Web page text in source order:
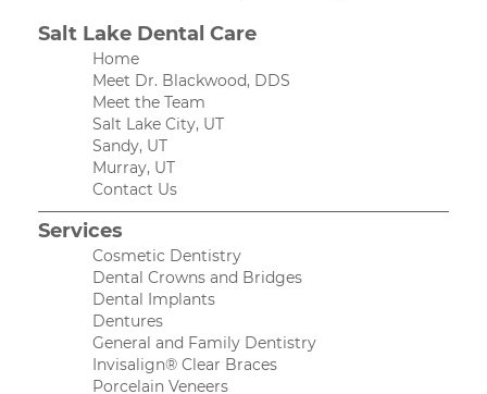
Salt Lake Dental Care
Home
Meet Dr. Blackwood, DDS
Meet the Team
Salt Lake City, UT
Sandy, UT
Murray, UT
Contact Us
Services
Cosmetic Dentistry
Dental Crowns and Bridges
Dental Implants
Dentures
General and Family Dentistry
Invisalign® Clear Braces
Porcelain Veneers